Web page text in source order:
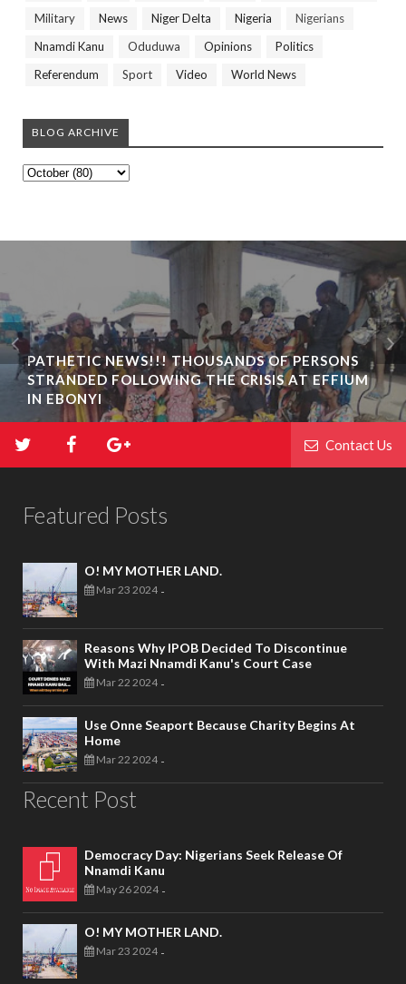
Military
News Niger Delta Nigeria
Nigerians
Nnamdi Kanu
Oduduwa Opinions
Politics
Referendum
Sport Video World News
BLOG ARCHIVE
BIAFRA ABAKALIKI: UMUTA FAMILY UNIT
INAUGURATION IN IKWO
Contact Us
Featured Posts
O! MY MOTHER LAND.
Mar 23 2024 -
Reasons Why IPOB Decided To Discontinue
With Mazi Nnamdi Kanu's Court Case
Mar 22 2024 -
Use Onne Seaport Because Charity Begins At
Home
Mar 22 2024 -
Recent Post
Democracy Day: Nigerians Seek Release Of
Nnamdi Kanu
May 26 2024 -
O! MY MOTHER LAND.
Mar 23 2024 -